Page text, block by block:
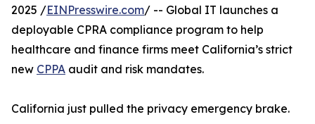
2025 /EINPresswire.com/ -- Global IT launches a
deployable CPRA compliance program to help
healthcare and finance firms meet California’s strict
new CPPA audit and risk mandates.
California just pulled the privacy emergency brake.